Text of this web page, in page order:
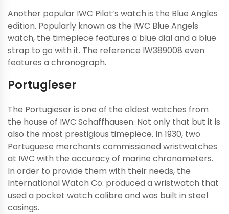
Another popular IWC Pilot’s watch is the Blue Angles
edition. Popularly known as the IWC Blue Angels
watch, the timepiece features a blue dial and a blue
strap to go with it. The reference IW389008 even
features a chronograph.
Portugieser
The Portugieser is one of the oldest watches from
the house of IWC Schaffhausen. Not only that but it is
also the most prestigious timepiece. In 1930, two
Portuguese merchants commissioned wristwatches
at IWC with the accuracy of marine chronometers.
In order to provide them with their needs, the
International Watch Co. produced a wristwatch that
used a pocket watch calibre and was built in steel
casings.